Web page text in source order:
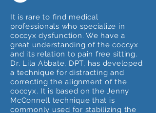
It is rare to find medical
professionals who specialize in
coccyx dysfunction. We have a
great understanding of the coccyx
and its relation to pain free sitting.
Dr. Lila Abbate, DPT, has developed
a technique for distracting and
correcting the alignment of the
coccyx. It is based on the Jenny
McConnell technique that is
commonly used for stabilizing the